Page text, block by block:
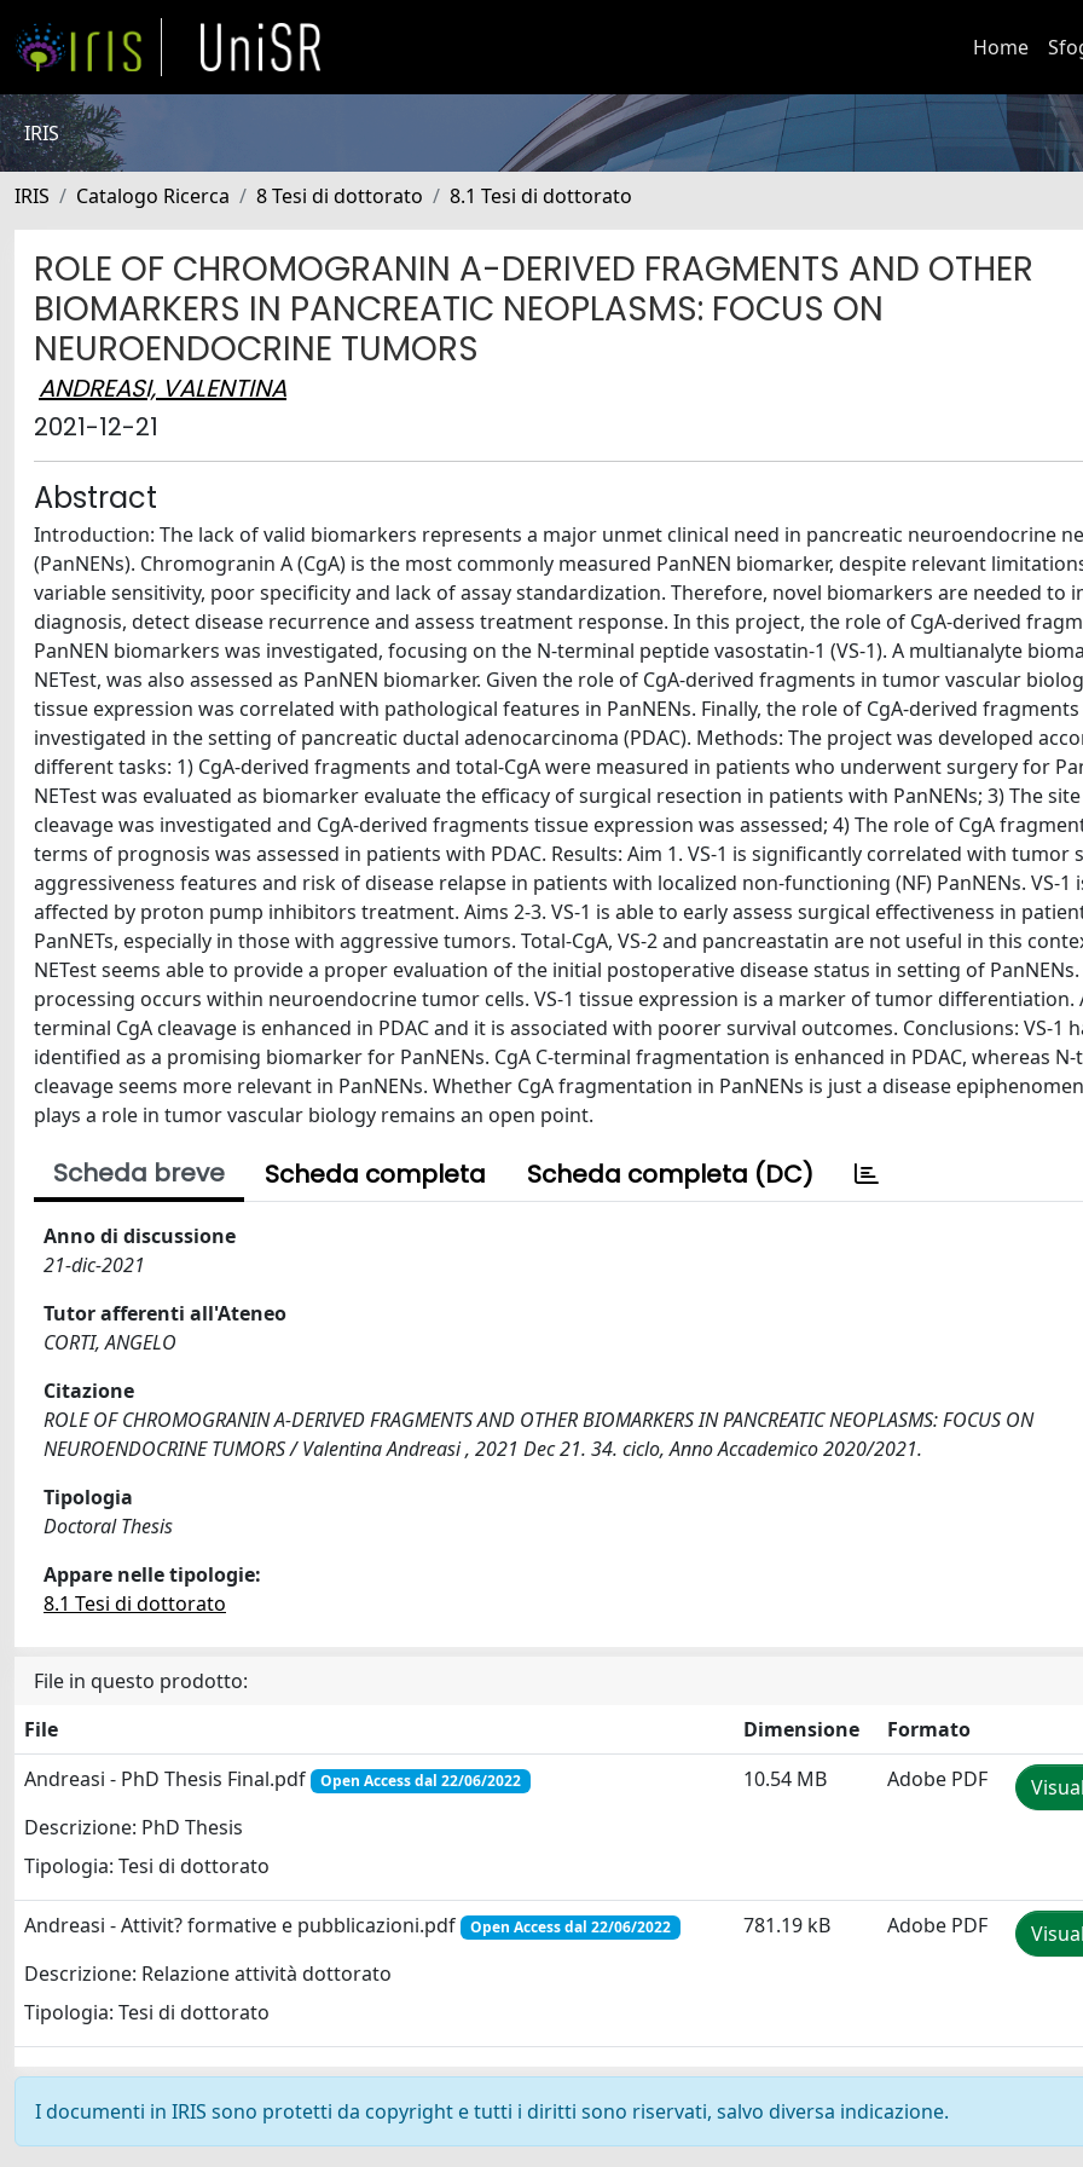
Home
IRIS
IRIS Catalogo Ricerca 8 Tesi di dottorato 8.1 Tesi di dottorato
ROLE OF CHROMOGRANIN A-DERIVED FRAGMENTS AND OTHER
BIOMARKERS IN PANCREATIC NEOPLASMS: FOCUS ON
NEUROENDOCRINE TUMORS
ANDREASI, VALENTINA
2021-12-21
Abstract
Introduction: The lack of valid biomarkers represents a major unmet clinical need in pancreatic neuroendocrine
(PanNENs). Chromogranin A (CgA) is the most commonly measured PanNEN biomarker, despite relevant
variable sensitivity, poor specificity and lack of assay standardization. Therefore, novel biomarkers are needed to
diagnosis, detect disease recurrence and assess treatment response. In this project, the role of CgA-derived
PanNEN biomarkers was investigated, focusing on the N-terminal peptide vasostatin-1 (VS-1). A multianalyte
NETest, was also assessed as PanNEN biomarker. Given the role of CgA-derived fragments in tumor vascular
tissue expression was correlated with pathological features in PanNENs. Finally, the role of CgA-derived fragments
investigated in the setting of pancreatic ductal adenocarcinoma (PDAC). Methods: The project was developed
different tasks: 1) CgA-derived fragments and total-CgA were measured in patients who underwent surgery for
NETest was evaluated as biomarker evaluate the efficacy of surgical resection in patients with PanNENs; 3) The
cleavage was investigated and CgA-derived fragments tissue expression was assessed; 4) The role of CgA
terms of prognosis was assessed in patients with PDAC. Results: Aim 1. VS-1 is significantly correlated with tumor
aggressiveness features and risk of disease relapse in patients with localized non-functioning (NF) PanNENs. VS-1
affected by proton pump inhibitors treatment. Aims 2-3. VS-1 is able to early assess surgical effectiveness in
PanNETs, especially in those with aggressive tumors. Total-CgA, VS-2 and pancreastatin are not useful in this
NETest seems able to provide a proper evaluation of the initial postoperative disease status in setting of PanNENs.
processing occurs within neuroendocrine tumor cells. VS-1 tissue expression is a marker of tumor differentiation.
terminal CgA cleavage is enhanced in PDAC and it is associated with poorer survival outcomes. Conclusions: VS-1
identified as a promising biomarker for PanNENs. CgA C-terminal fragmentation is enhanced in PDAC, whereas
cleavage seems more relevant in PanNENs. Whether CgA fragmentation in PanNENs is just a disease
plays a role in tumor vascular biology remains an open point.
Scheda breve Scheda completa Scheda completa (DC)
Anno di discussione
21-dic-2021
Tutor afferenti all'Ateneo
CORTI, ANGELO
Citazione
ROLE OF CHROMOGRANIN A-DERIVED FRAGMENTS AND OTHER BIOMARKERS IN PANCREATIC NEOPLASMS: FOCUS ON
NEUROENDOCRINE TUMORS / Valentina Andreasi , 2021 Dec 21. 34. ciclo, Anno Accademico 2020/2021.
Tipologia
Doctoral Thesis
Appare nelle tipologie:
8.1 Tesi di dottorato
File in questo prodotto:
File
Dimensione
Formato
Andreasi - PhD Thesis Final.pdf
Open Access dal 22/06/2022
Descrizione: PhD Thesis
Tipologia: Tesi di dottorato
10.54 MB Adobe PDF
Andreasi - Attivit? formative e pubblicazioni.pdf Open Access dal 22/06/2022
Descrizione: Relazione attività dottorato
Tipologia: Tesi di dottorato
781.19 kB Adobe PDF
I documenti in IRIS sono protetti da copyright e tutti i diritti sono riservati, salvo diversa indicazione.